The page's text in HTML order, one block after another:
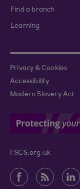
Find a branch
Learning
Privacy & Cookies
Accessibility
Modern Slavery Act
FSCS.org.uk